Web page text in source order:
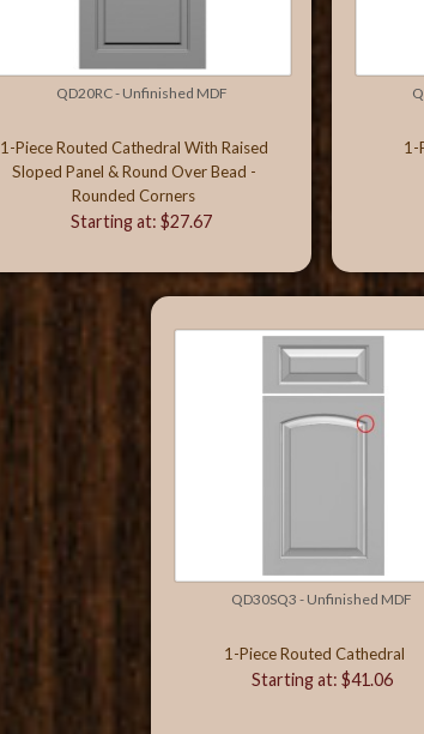
QD20RC - Unfinished MDF
1-Piece Routed Cathedral With Raised
Sloped Panel & Round Over Bead -
Rounded Corners
Starting at: $27.67
1-
QD30SQ3 - Unfinished MDF
1-Piece Routed Cathedral
Starting at: $41.06